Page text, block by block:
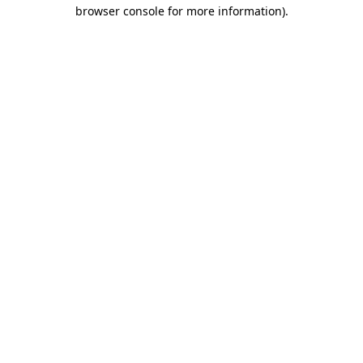
browser console for more information).